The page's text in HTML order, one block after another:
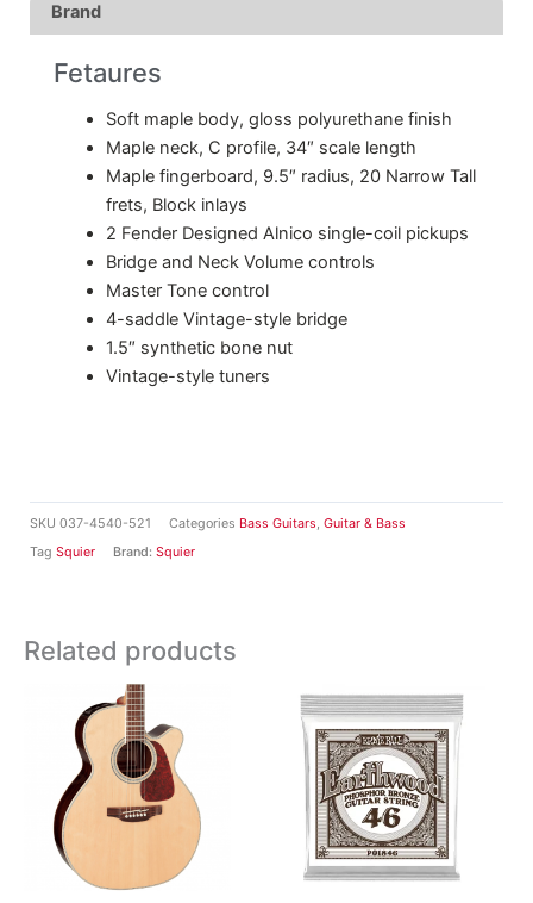
SKU 037-4540-521 Categories Bass Guitars Guitar & Bass
Tag Squier Brand: Squier
Brand
Fetaures
Soft maple body, gloss polyurethane finish
Maple neck, C profile, 34″ scale length
Maple fingerboard, 9.5″ radius, 20 Narrow Tall
frets, Block inlays
2 Fender Designed Alnico single-coil pickups
Bridge and Neck Volume controls
Master Tone control
4-saddle Vintage-style bridge
1.5″ synthetic bone nut
Vintage-style tuners
Related products